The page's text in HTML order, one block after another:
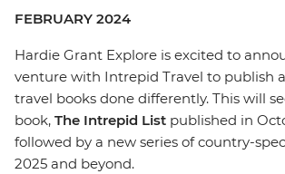
FEBRUARY 2024
Hardie Grant Explore is excited to
venture with Intrepid Travel to publish
travel books done differently. This will
book, The Intrepid List published in
followed by a new series of country-
2025 and beyond.